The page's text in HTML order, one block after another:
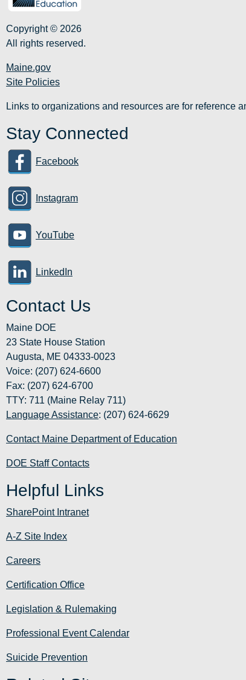
Copyright © 2026
All rights reserved.
Maine.gov
Site Policies
Links to organizations and resources are for reference
Stay Connected
Facebook
Instagram
YouTube
LinkedIn
Contact Us
Maine DOE
23 State House Station
Augusta, ME 04333-0023
Voice: (207) 624-6600
Fax: (207) 624-6700
TTY: 711 (Maine Relay 711)
Language Assistance: (207) 624-6629
Contact Maine Department of Education
DOE Staff Contacts
Helpful Links
SharePoint Intranet
A-Z Site Index
Careers
Certification Office
Legislation & Rulemaking
Professional Event Calendar
Suicide Prevention